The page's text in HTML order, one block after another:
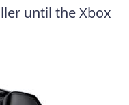
until the Xbox